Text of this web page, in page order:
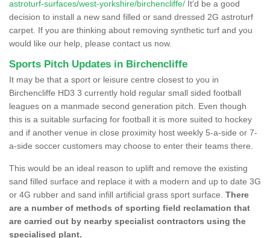
astroturf-surfaces/west-yorkshire/birchencliffe/ It'd be a good
decision to install a new sand filled or sand dressed 2G astroturf
carpet. If you are thinking about removing synthetic turf and you
would like our help, please contact us now.
Sports Pitch Updates in Birchencliffe
It may be that a sport or leisure centre closest to you in
Birchencliffe HD3 3 currently hold regular small sided football
leagues on a manmade second generation pitch. Even though
this is a suitable surfacing for football it is more suited to hockey
and if another venue in close proximity host weekly 5-a-side or 7-
a-side soccer customers may choose to enter their teams there.
This would be an ideal reason to uplift and remove the existing
sand filled surface and replace it with a modern and up to date 3G
or 4G rubber and sand infill artificial grass sport surface. There
are a number of methods of sporting field reclamation that
are carried out by nearby specialist contractors using the
specialised plant.